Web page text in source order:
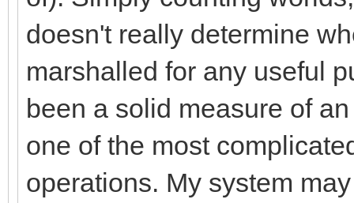
doesn't really determine
marshalled for any useful
been a solid measure of
one of the most
operations. My system